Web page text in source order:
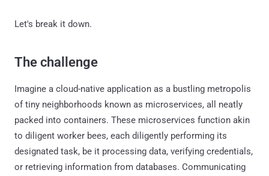
Let's break it down.
The challenge
Imagine a cloud-native application as a bustling metropolis
of tiny neighborhoods known as microservices, all neatly
packed into containers. These microservices function akin
to diligent worker bees, each diligently performing its
designated task, be it processing data, verifying credentials,
or retrieving information from databases. Communicating